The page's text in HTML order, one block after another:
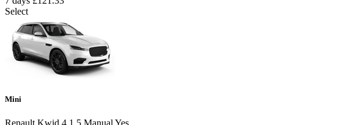
Select
Mini
Renault Kwid 4 1 5 Manual Yes